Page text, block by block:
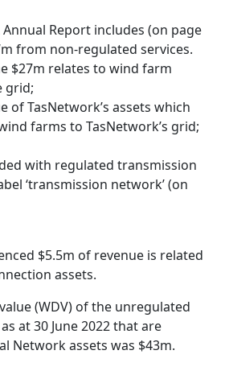
Report includes (on page
from non-regulated services.
$27m relates to wind farm
grid;
of TasNetwork’s assets which
farms to TasNetwork’s grid;
with regulated transmission
‘transmission network’ (on
$5.5m of revenue is related
assets.
(WDV) of the unregulated
at 30 June 2022 that are
Network assets was $43m.